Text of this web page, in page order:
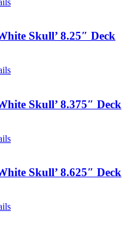
Skull’ 8.25″ Deck
Skull’ 8.375″ Deck
Skull’ 8.625″ Deck